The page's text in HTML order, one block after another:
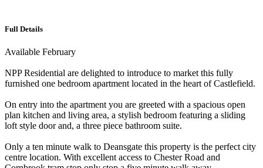
Full Details
Available February
NPP Residential are delighted to introduce to market this fully
furnished one bedroom apartment located in the heart of Castlefield.
On entry into the apartment you are greeted with a spacious open
plan kitchen and living area, a stylish bedroom featuring a sliding
loft style door and, a three piece bathroom suite.
Only a ten minute walk to Deansgate this property is the perfect city
centre location. With excellent access to Chester Road and